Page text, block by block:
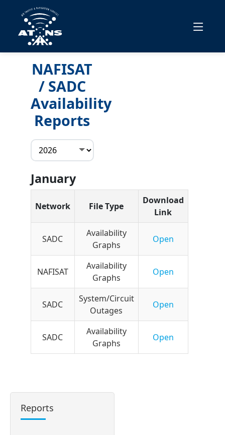
NAFISAT
/ SADC
Availability
Reports
January
Network File Type
Download
Link
SADC
Availability
Graphs
Open
NAFISAT
Availability
Graphs
Open
SADC
System/Circuit
Outages
Open
SADC
Availability
Graphs
Open
Reports